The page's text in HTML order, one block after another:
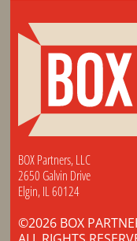
BOX Partners, LLC
2650 Galvin Drive
Elgin, IL 60124
©2026 BOX